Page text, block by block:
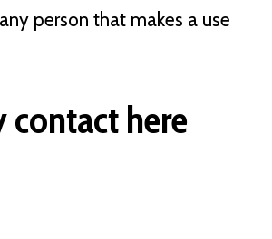
person that makes a use
contact here